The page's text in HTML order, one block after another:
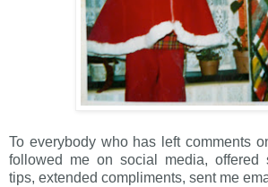
To everybody who has left comments
followed me on social media, offered
tips, extended compliments, sent me